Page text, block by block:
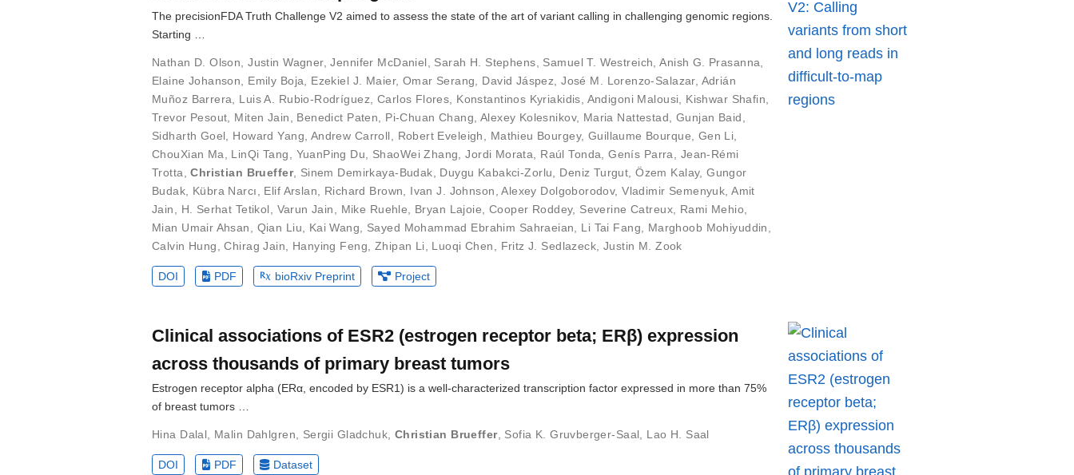
The precisionFDA Truth Challenge V2 aimed to assess the state of the art of variant calling in challenging genomic regions.
Starting …
Nathan D. Olson ,Justin Wagner,Jennifer McDaniel Sarah H. Stephens Samuel T. Westreich ,Anish G. Prasanna
Elaine Johanson
Emily Boja Ezekiel J. Maier, Omar Serang David Jáspez ,José M. Lorenzo-Salazar, Adrián
Muñoz Barrera
Luis A. Rubio-Rodríguez Carlos Flores Konstantinos Kyriakidis Andigoni Malousi Kishwar Shafin
Trevor Pesout
Miten Jain Benedict Paten Pi-Chuan Chang Alexey Kolesnikov, Maria Nattestad Gunjan Baid
Sidharth Goel
Howard Yang Andrew Carroll Robert Eveleigh Mathieu Bourgey, Guillaume Bourque Gen Li
ChouXian Ma
LinQi Tang YuanPing Du ShaoWei Zhang ,Jordi Morata Raúl Tonda ,Genís Parra
Jean-Rémi
Trotta ,Christian Brueffer, Sinem Demirkaya-Budak Duygu Kabakci-Zorlu Deniz Turgut ,Özem Kalay,Gungor
Budak
Kübra Narcı Elif Arslan Richard Brown Ivan J. Johnson ,Alexey Dolgoborodov,Vladimir Semenyuk ,Amit
Jain
H. Serhat Tetikol Varun Jain Mike Ruehle Bryan Lajoie Cooper Roddey, Severine Catreux, Rami Mehio
Mian Umair Ahsan
Qian Liu Kai Wang Sayed Mohammad Ebrahim Sahraeian Li Tai Fang Marghoob Mohiyuddin
Calvin Hung
,Chirag Jain Hanying Feng Zhipan Li Luoqi Chen Fritz J. Sedlazeck Justin M. Zook
DOI PDF bioRxiv Preprint Project
Clinical associations of ESR2 (estrogen receptor beta; ERβ) expression
across thousands of primary breast tumors
Estrogen receptor alpha (ERα, encoded by ESR1) is a well-characterized transcription factor expressed in more than 75%
of breast tumors …
Hina Dalal Malin Dahlgren Sergii Gladchuk Christian Brueffer, Sofia K. Gruvberger-Saal Lao H. Saal
DOI PDF Dataset